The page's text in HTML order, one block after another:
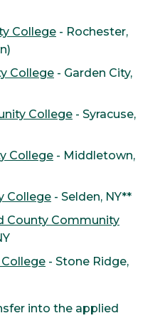
College - Rochester,
College - Garden City,
College - Syracuse,
College - Middletown,
College - Selden, NY**
County Community
- Stone Ridge,
into the applied